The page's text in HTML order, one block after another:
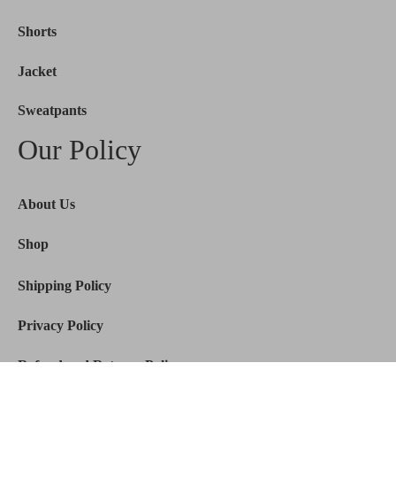
Shorts
Jacket
Sweatpants
Our Policy
About Us
Shop
Shipping Policy
Privacy Policy
Refund and Returns Policy